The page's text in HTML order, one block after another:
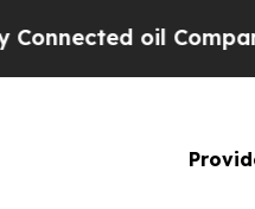
Companies — not